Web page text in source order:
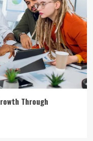
Through